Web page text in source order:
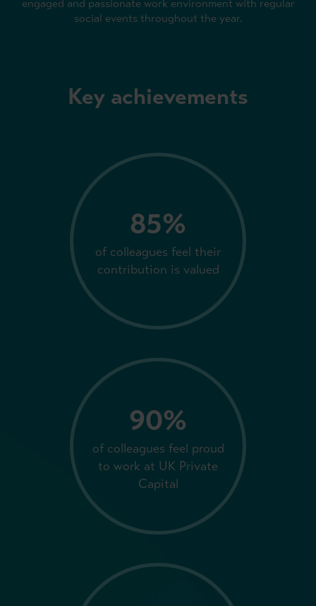
engaged and passionate work environment with regular
social events throughout the year.
Key achievements
85%
of colleagues feel their
contribution is valued
90%
of colleagues feel proud
to work at UK Private
Capital